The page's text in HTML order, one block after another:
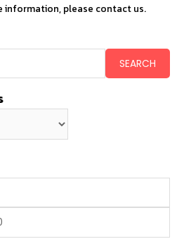
information, please contact us.
SEARCH